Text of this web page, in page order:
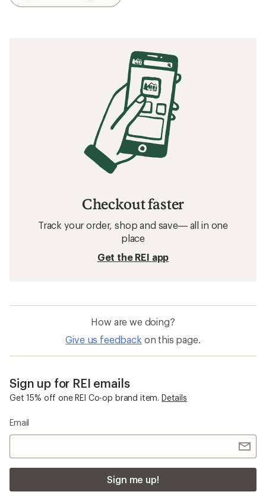
Checkout faster
Track your order, shop and save— all in one
place
Get the REI app
How are we doing?
Give us feedback on this page.
Sign up for REI emails
Get 15% off one REI Co-op brand item. Details
Email
Sign me up!